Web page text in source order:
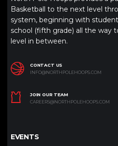
Basketball to the next level
system, beginning with
school (fifth grade) all the way
level in between.
CONTACT US
INFO@NORTHPOLEHOOPS.COM
JOIN OUR TEAM
CAREERS@NORTHPOLEHOOPS.COM
EVENTS